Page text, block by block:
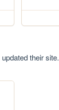
updated their site.